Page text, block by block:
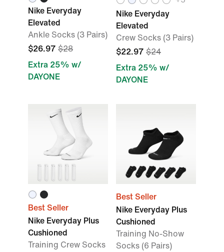
Nike Everyday
Elevated
Ankle Socks (3 Pairs)
$26.97 $28
Extra 25% w/
DAYONE
Nike Everyday
Elevated
Crew Socks (3 Pairs)
$22.97 $24
Extra 25% w/
DAYONE
Best Seller
Nike Everyday Plus
Cushioned
Training Crew Socks
Best Seller
Nike Everyday Plus
Cushioned
Training No-Show
Socks (6 Pairs)